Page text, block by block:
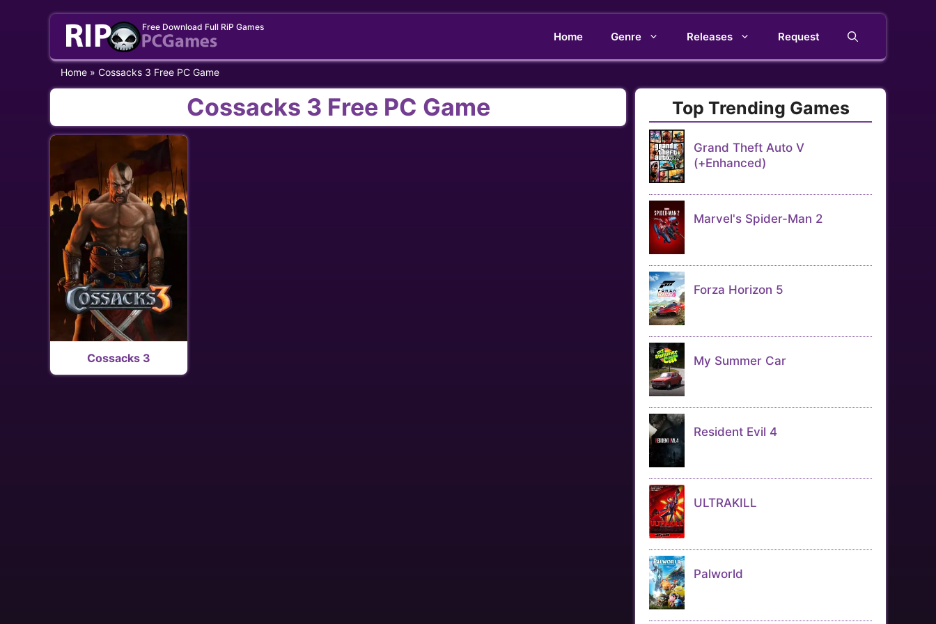
Free Download Full RiP Games
Home Genre Releases Request
Home » Cossacks 3 Free PC Game
Cossacks 3 Free PC Game
Cossacks 3
Top Trending Games
Grand Theft Auto V
(+Enhanced)
Marvel's Spider-Man 2
Forza Horizon 5
My Summer Car
Resident Evil 4
ULTRAKILL
Palworld